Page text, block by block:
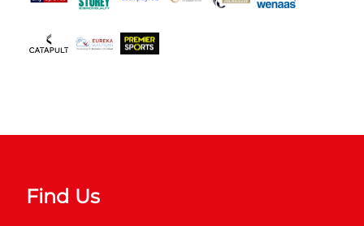
Find Us